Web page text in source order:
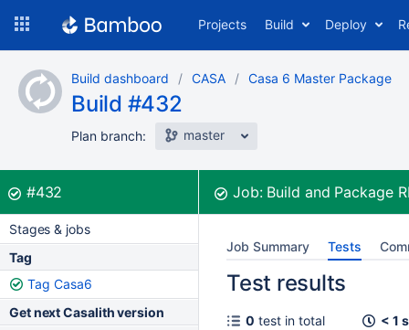
content
Projects Build Deploy
Build dashboard CASA Casa 6 Master Package
Build #432
Plan branch: master
Build:
#432 Job:Build and Package
Stages & jobs
Tag
Tag Casa6
Get next Casalith version
Job Summary Tests
Test results
0 test in total
< 1